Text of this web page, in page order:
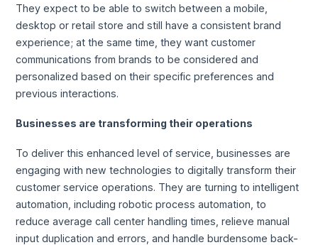
They expect to be able to switch between a mobile,
desktop or retail store and still have a consistent brand
experience; at the same time, they want customer
communications from brands to be considered and
personalized based on their specific preferences and
previous interactions.
Businesses are transforming their operations
To deliver this enhanced level of service, businesses are
engaging with new technologies to digitally transform their
customer service operations. They are turning to intelligent
automation, including robotic process automation, to
reduce average call center handling times, relieve manual
input duplication and errors, and handle burdensome back-